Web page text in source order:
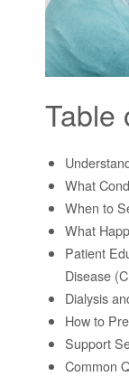
Table
What
When to
What
Patient
Disease
Dialysis
How to
Support
Common